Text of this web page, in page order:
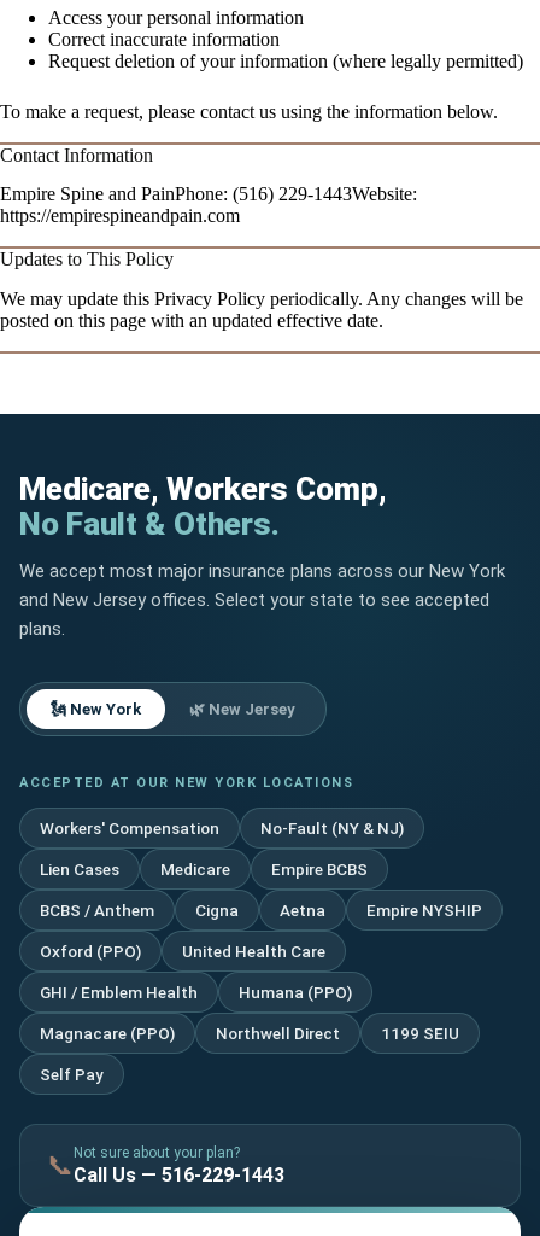
Access your personal information
Correct inaccurate information
Request deletion of your information (where legally permitted)
To make a request, please contact us using the information below.
Contact Information
Empire Spine and PainPhone: (516) 229-1443Website:
https://empirespineandpain.com
Updates to This Policy
We may update this Privacy Policy periodically. Any changes will be
posted on this page with an updated effective date.
Medicare, Workers Comp,
No Fault & Others.
We accept most major insurance plans across our New York
and New Jersey offices. Select your state to see accepted
plans.
🗽 New York 🌿 New Jersey
ACCEPTED AT OUR NEW YORK LOCATIONS
Workers' Compensation No-Fault (NY & NJ)
Lien Cases Medicare Empire BCBS
BCBS / Anthem Cigna Aetna Empire NYSHIP
Oxford (PPO) United Health Care
GHI / Emblem Health Humana (PPO)
Magnacare (PPO) Northwell Direct 1199 SEIU
Self Pay
📞 Not sure about your plan?
Call Us — 516-229-1443